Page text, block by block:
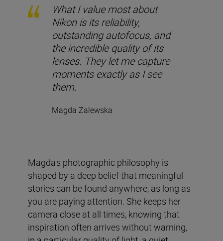
What I value most about
Nikon is its reliability,
outstanding autofocus, and
the incredible quality of its
lenses. They let me capture
moments exactly as I see
them.
Magda Zalewska
Magda's photographic philosophy is
shaped by a deep belief that meaningful
stories can be found anywhere, as long as
you are paying attention. She keeps her
camera close at all times, knowing that
inspiration often arrives without warning,